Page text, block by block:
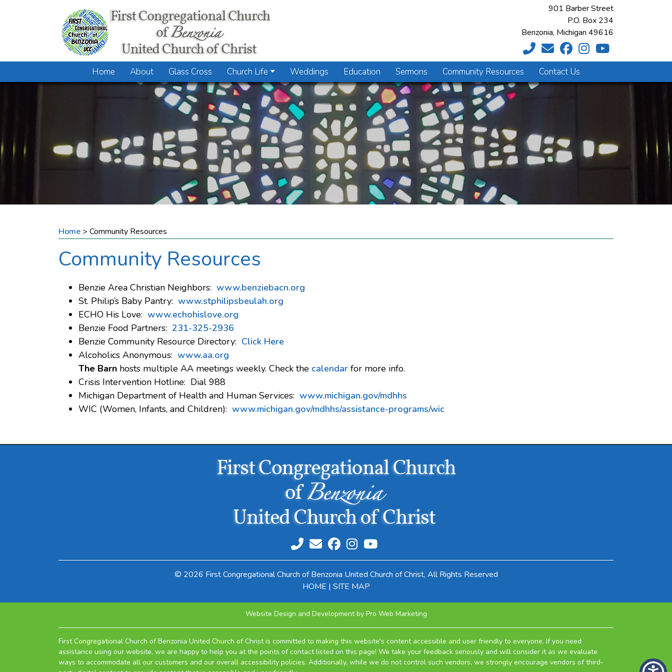
901 Barber Street
P.O. Box 234
Benzonia, Michigan 49616
Home About Glass Cross Church Life Weddings Education Sermons Community Resources Contact Us
Home > Community Resources
Community Resources
Benzie Area Christian Neighbors: www.benziebacn.org
St. Philip’s Baby Pantry: www.stphilipsbeulah.org
ECHO His Love: www.echohislove.org
Benzie Food Partners: 231-325-2936
Benzie Community Resource Directory: Click Here
Alcoholics Anonymous: www.aa.org
The Barn hosts multiple AA meetings weekly. Check the calendar for more info.
Crisis Intervention Hotline: Dial 988
Michigan Department of Health and Human Services: www.michigan.gov/mdhhs
WIC (Women, Infants, and Children): www.michigan.gov/mdhhs/assistance-programs/wic
© 2026 First Congregational Church of Benzonia United Church of Christ, All Rights Reserved
HOME | SITE MAP
Website Design and Development by Pro Web Marketing
First Congregational Church of Benzonia United Church of Christ is committed to making this website's content accessible and user friendly to everyone. If you need
assistance using our website, we are happy to help you at the points of contact listed on this page! We take your feedback seriously and will consider it as we evaluate
ways to accommodate all our customers and our overall accessibility policies. Additionally, while we do not control such vendors, we strongly encourage vendors of third-